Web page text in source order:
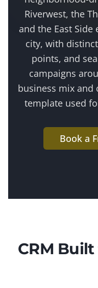
Riverwest, the
and the East
city, with
points, and
campaigns
business mix
template used
Book a
CRM Built